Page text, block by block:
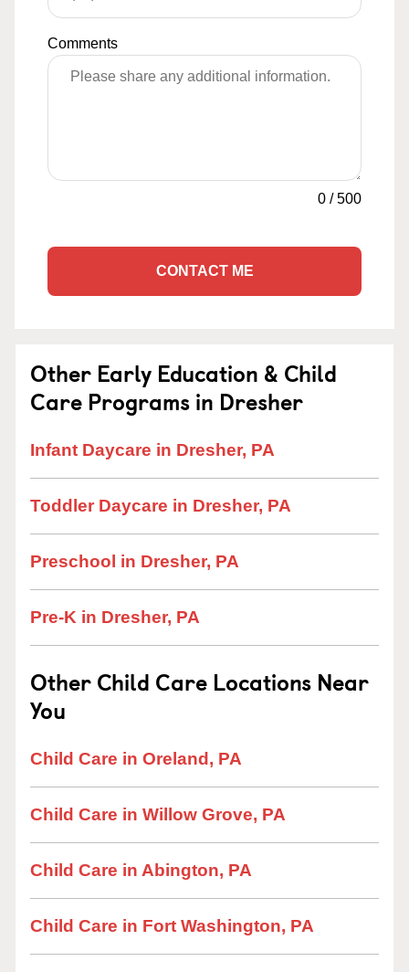
Comments
0 /500
CONTACT ME
Other Early Education & Child
Care Programs in Dresher
Infant Daycare in Dresher, PA
Toddler Daycare in Dresher, PA
Preschool in Dresher, PA
Pre-K in Dresher, PA
Other Child Care Locations Near
You
Child Care in Oreland, PA
Child Care in Willow Grove, PA
Child Care in Abington, PA
Child Care in Fort Washington, PA